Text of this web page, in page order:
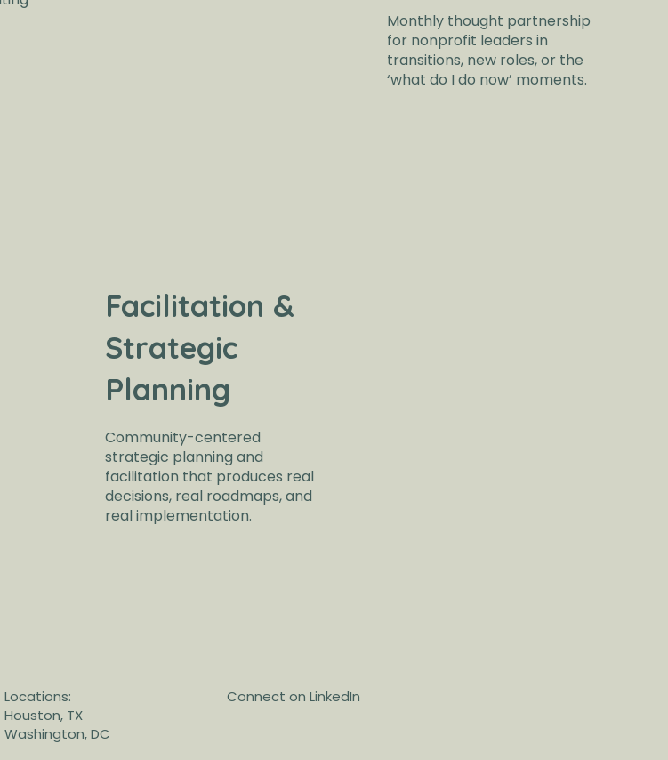
Monthly thought partnership
for nonprofit leaders in
transitions, new roles, or the
‘what do I do now’ moments.
Facilitation &
Strategic
Planning
Community-centered
strategic planning and
facilitation that produces real
decisions, real roadmaps, and
real implementation.
Locations:
Houston, TX
Washington, DC
Connect on LinkedIn